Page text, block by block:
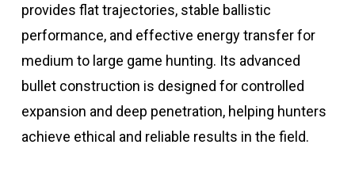
provides flat trajectories, stable ballistic
performance, and effective energy transfer for
medium to large game hunting. Its advanced
bullet construction is designed for controlled
expansion and deep penetration, helping hunters
achieve ethical and reliable results in the field.